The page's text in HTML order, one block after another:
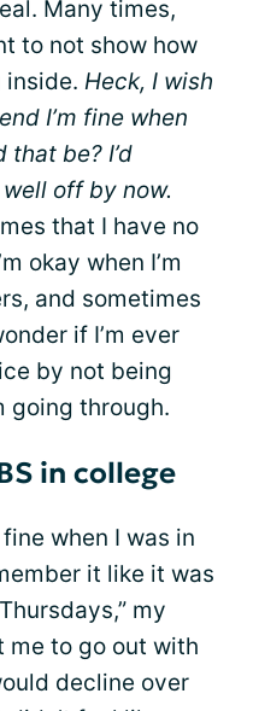
Many times,
to not show how
inside. Heck, I wish
I’m fine when
that be? I’d
off by now.
that I have no
okay when I’m
and sometimes
if I’m ever
by not being
going through.
in college
when I was in
it like it was
my
to go out with
decline over